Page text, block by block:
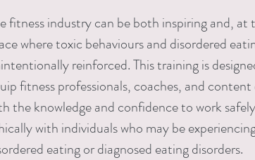
fitness industry can be both inspiring and, at
where toxic behaviours and disordered
reinforced. This training is
fitness professionals, coaches, and
the knowledge and confidence to work
with individuals who may be
eating or diagnosed eating disorders.